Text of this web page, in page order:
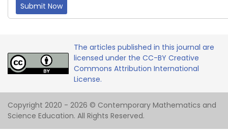
Submit Now
The articles published in this journal are
licensed under the CC-BY Creative
Commons Attribution International
License.
Copyright 2020 - 2026 © Contemporary Mathematics and
Science Education. All Rights Reserved.